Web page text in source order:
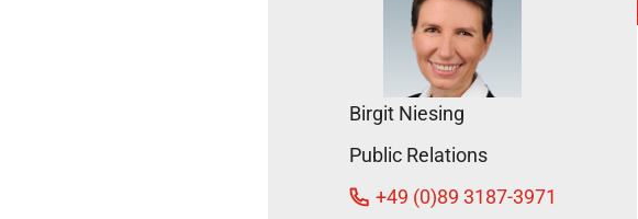
Birgit Niesing
Public Relations
+49 (0)89 3187-3971